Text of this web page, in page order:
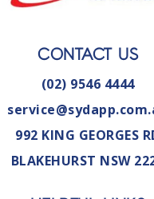
CONTACT US
(02) 9546 4444
992 KING GEORGES
BLAKEHURST NSW